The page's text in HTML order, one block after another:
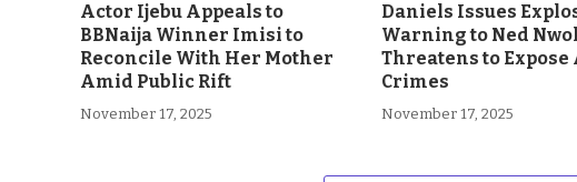
Actor Ijebu Appeals to
BBNaija Winner Imisi to
Reconcile With Her Mother
Amid Public Rift
November 17, 2025
Daniels Issues
Warning to Ned
Threatens to
Crimes
November 17, 2025